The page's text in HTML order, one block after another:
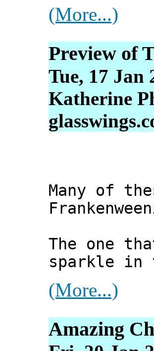
(More...)
Preview of
Tue, 17 Jan
Katherine
Many of
The one
sparkle in
(More...)
Amazing